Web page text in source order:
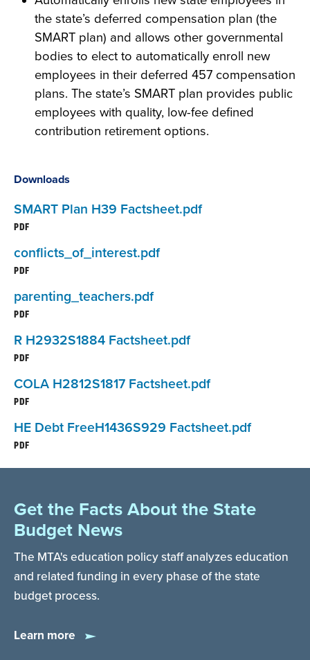
the state’s deferred compensation plan (the
SMART plan) and allows other governmental
bodies to elect to automatically enroll new
employees in their deferred 457 compensation
plans. The state’s SMART plan provides public
employees with quality, low-fee defined
contribution retirement options.
Downloads
SMART Plan H39 Factsheet.pdf
PDF
conflicts_of_interest.pdf
PDF
parenting_teachers.pdf
PDF
R H2932S1884 Factsheet.pdf
PDF
COLA H2812S1817 Factsheet.pdf
PDF
HE Debt FreeH1436S929 Factsheet.pdf
PDF
Get the Facts About the State
Budget News
The MTA's education policy staff analyzes education
and related funding in every phase of the state
budget process.
Learn more